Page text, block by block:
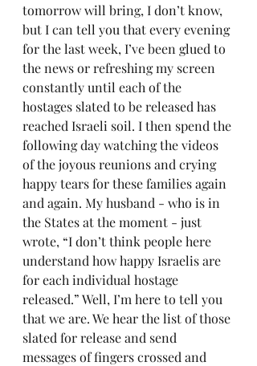
tomorrow will bring, I don’t know,
but I can tell you that every evening
for the last week, I’ve been glued to
the news or refreshing my screen
constantly until each of the
hostages slated to be released has
reached Israeli soil. I then spend the
following day watching the videos
of the joyous reunions and crying
happy tears for these families again
and again. My husband - who is in
the States at the moment - just
wrote, “I don’t think people here
understand how happy Israelis are
for each individual hostage
released.” Well, I’m here to tell you
that we are. We hear the list of those
slated for release and send
messages of fingers crossed and